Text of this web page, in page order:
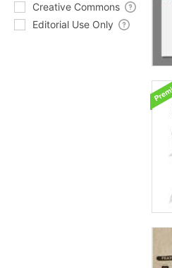
Creative Commons
Editorial Use Only